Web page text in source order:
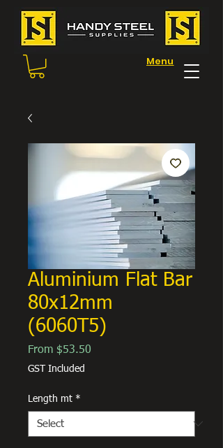
Menu
Aluminium Flat Bar
80x12mm
(6060T5)
From $53.50
GST Included
Length mt *